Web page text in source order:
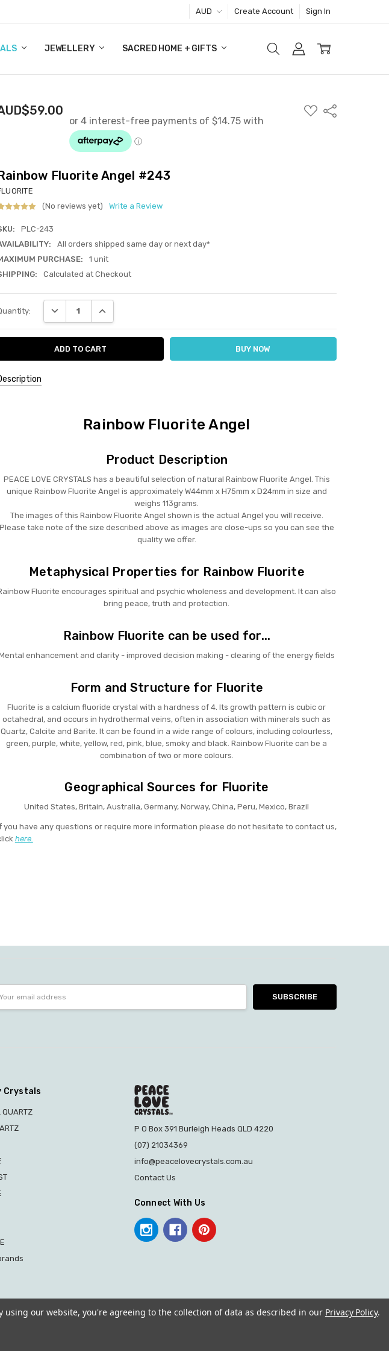
AUD Create Account Sign In
JEWELLERY SACRED HOME + GIFTS
ADD
TO
Share
Fluorite Angel #243
(No reviews yet)
Write a Review
PLC-243
All orders shipped same day or next day*
PURCHASE:
1 unit
Calculated at Checkout
DECREASE QUANTITY:INCREASE QUANTITY:
Rainbow Fluorite Angel
Product Description
PEACE LOVE CRYSTALS has a beautiful selection of natural Rainbow Fluorite Angel. This
unique Rainbow Fluorite Angel is approximately W44mm x H75mm x D24mm in size and
weighs 113grams.
The images of this Rainbow Fluorite Angel shown is the actual Angel you will receive.
Please take note of the size described above as images are close-ups so you can see the
quality we offer.
Metaphysical Properties for Rainbow Fluorite
Fluorite encourages spiritual and psychic wholeness and development. It can also
bring peace, truth and protection.
Rainbow Fluorite can be used for...
enhancement and clarity - improved decision making - clearing of the energy fields
Form and Structure for Fluorite
Fluorite is a calcium fluoride crystal with a hardness of 4. Its growth pattern is cubic or
octahedral, and occurs in hydrothermal veins, often in association with minerals such as
Quartz, Calcite and Barite. It can be found in a wide range of colours, including colourless,
green, purple, white, yellow, red, pink, blue, smoky and black. Rainbow Fluorite can be a
combination of two or more colours.
Geographical Sources for Fluorite
United States, Britain, Australia, Germany, Norway, China, Peru, Mexico, Brazil
you have any questions or require more information please do not hesitate to contact us,
here.
Crystals
QUARTZ
P O Box 391 Burleigh Heads QLD 4220
(07) 21034369
info@peacelovecrystals.com.au
Contact Us
Connect With Us
using our website, you're agreeing to the collection of data as described in our Privacy Policy.